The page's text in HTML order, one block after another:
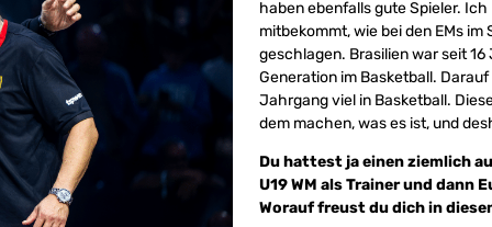
haben ebenfalls gute Spieler.
mitbekommt, wie bei den EMs
geschlagen. Brasilien war seit
Generation im Basketball.
Jahrgang viel in Basketball.
dem machen, was es ist, und
Du hattest ja einen ziemlich
U19 WM als Trainer und
Worauf freust du dich in